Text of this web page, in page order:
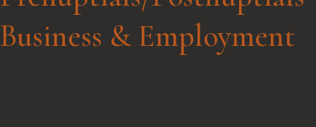
Business & Employment